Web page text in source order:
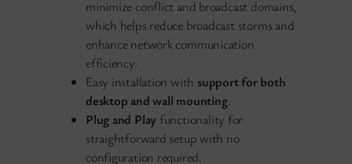
minimize conflict and broadcast domains,
which helps reduce broadcast storms and
enhance network communication
efficiency.
Easy installation with support for both
desktop and wall mounting.
Plug and Play functionality for
straightforward setup with no
configuration required.